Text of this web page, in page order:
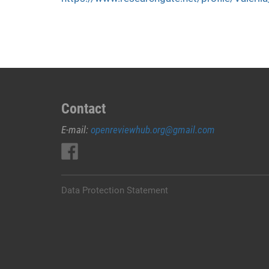
Contact
E-mail: openreviewhub.org@gmail.com
Data Protection Statement